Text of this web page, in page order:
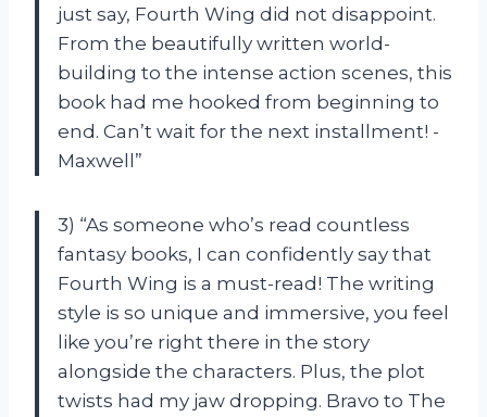
just say, Fourth Wing did not disappoint.
From the beautifully written world-
building to the intense action scenes, this
book had me hooked from beginning to
end. Can’t wait for the next installment! -
Maxwell”
3) “As someone who’s read countless
fantasy books, I can confidently say that
Fourth Wing is a must-read! The writing
style is so unique and immersive, you feel
like you’re right there in the story
alongside the characters. Plus, the plot
twists had my jaw dropping. Bravo to The